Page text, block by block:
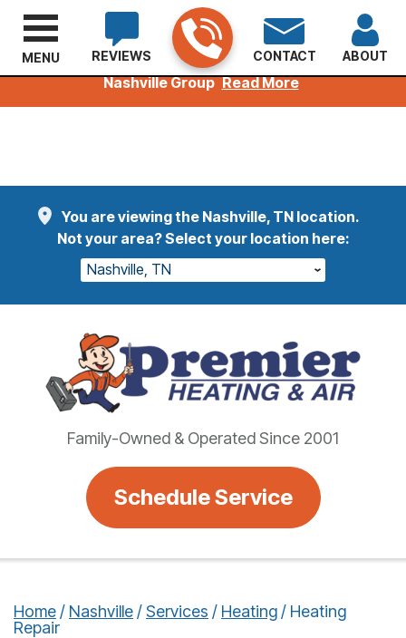
Welcoming Kuhn Customers to the Premier
Nashville Group Read More
You are viewing the Nashville, TN location.
Not your area? Select your location here:
Nashville, TN
Family-Owned & Operated Since 2001
Schedule Service
REVIEWS CONTACT ABOUT
MENU
Home / Nashville /Services / Heating / Heating
Repair